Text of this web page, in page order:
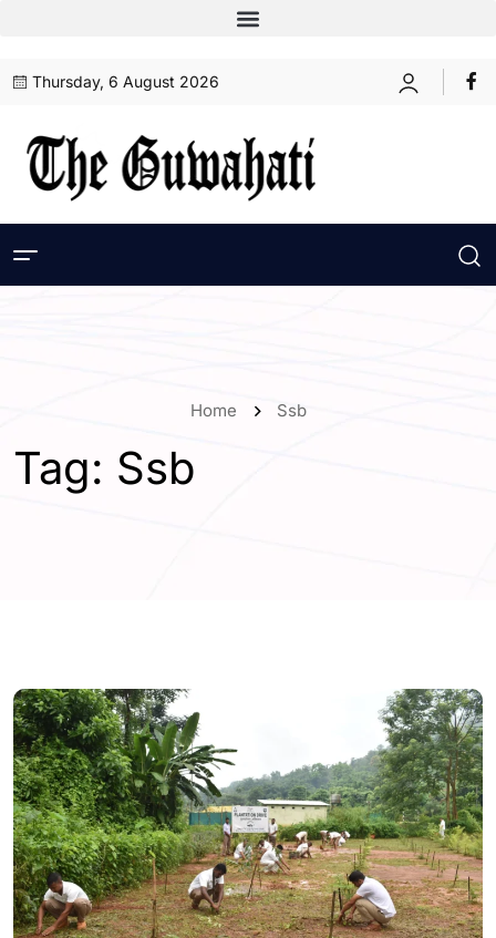
Thursday, 6 August 2026
Home Ssb
Tag: Ssb